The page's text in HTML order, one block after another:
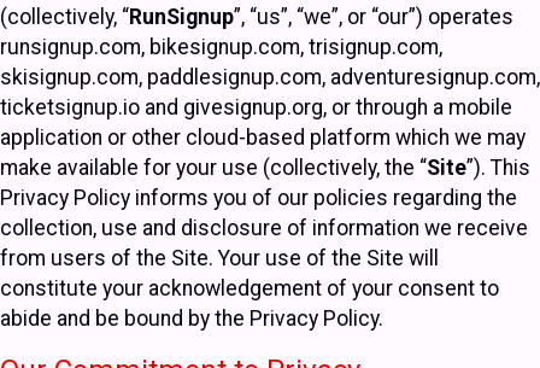
(collectively, “RunSignup”, “us”, “we”, or “our”) operates
runsignup.com, bikesignup.com, trisignup.com,
skisignup.com, paddlesignup.com, adventuresignup.com,
ticketsignup.io and givesignup.org, or through a mobile
application or other cloud-based platform which we may
make available for your use (collectively, the “Site”). This
Privacy Policy informs you of our policies regarding the
collection, use and disclosure of information we receive
from users of the Site. Your use of the Site will
constitute your acknowledgement of your consent to
abide and be bound by the Privacy Policy.